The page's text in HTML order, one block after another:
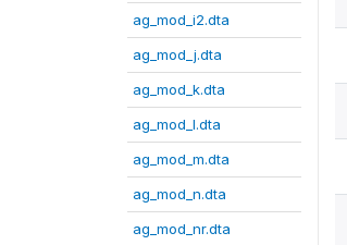
ag_mod_i2.dta
ag_mod_j.dta
ag_mod_k.dta
ag_mod_l.dta
ag_mod_m.dta
ag_mod_n.dta
ag_mod_nr.dta